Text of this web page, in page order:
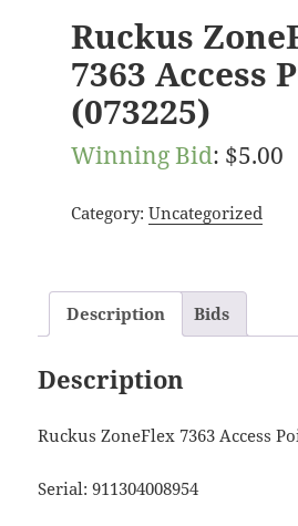
Ruckus
7363 Access
(073225)
Winning Bid: $5.00
Category: Uncategorized
Description Bids
Description
Ruckus ZoneFlex 7363 Access
Serial: 911304008954